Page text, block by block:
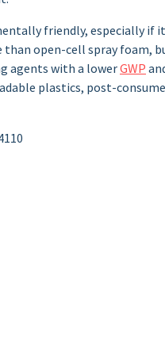
friendly, especially if
than open-cell spray foam,
agents with a lowerGWP
plastics, post-